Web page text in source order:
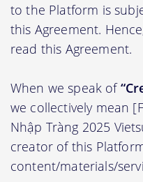
to the Platform is
this Agreement.
read this Agreement.
When we speak of
we collectively mean
Nhập Tràng 2025
creator of this
content/materials/